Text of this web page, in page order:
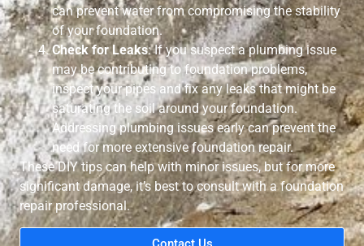
can prevent water from compromising the stability
of your foundation.
Check for Leaks: If you suspect a plumbing issue
may be contributing to foundation problems,
inspect your pipes and fix any leaks that might be
saturating the soil around your foundation.
Addressing plumbing issues early can prevent the
need for more extensive foundation repair.
These DIY tips can help with minor issues, but for more
significant damage, it’s best to consult with a foundation
repair professional.